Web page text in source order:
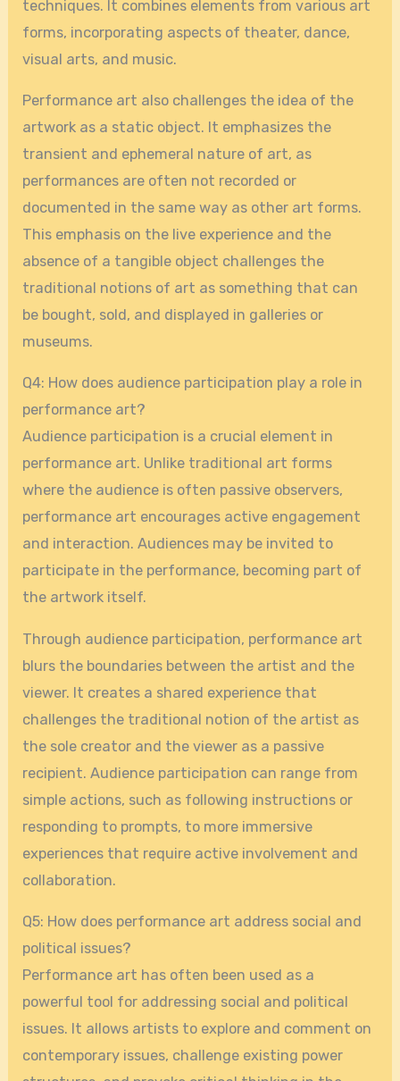
techniques. It combines elements from various art
forms, incorporating aspects of theater, dance,
visual arts, and music.
Performance art also challenges the idea of the
artwork as a static object. It emphasizes the
transient and ephemeral nature of art, as
performances are often not recorded or
documented in the same way as other art forms.
This emphasis on the live experience and the
absence of a tangible object challenges the
traditional notions of art as something that can
be bought, sold, and displayed in galleries or
museums.
Q4: How does audience participation play a role in
performance art?
Audience participation is a crucial element in
performance art. Unlike traditional art forms
where the audience is often passive observers,
performance art encourages active engagement
and interaction. Audiences may be invited to
participate in the performance, becoming part of
the artwork itself.
Through audience participation, performance art
blurs the boundaries between the artist and the
viewer. It creates a shared experience that
challenges the traditional notion of the artist as
the sole creator and the viewer as a passive
recipient. Audience participation can range from
simple actions, such as following instructions or
responding to prompts, to more immersive
experiences that require active involvement and
collaboration.
Q5: How does performance art address social and
political issues?
Performance art has often been used as a
powerful tool for addressing social and political
issues. It allows artists to explore and comment on
contemporary issues, challenge existing power